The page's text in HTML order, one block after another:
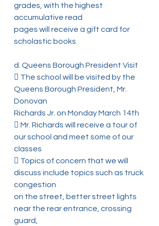
grades, with the highest
accumulative read
pages will receive a gift card for
scholastic books
d. Queens Borough President Visit
 The school will be visited by the
Queens Borough President, Mr.
Donovan
Richards Jr. on Monday March 14th
 Mr. Richards will receive a tour of
our school and meet some of our
classes
 Topics of concern that we will
discuss include topics such as truck
congestion
on the street, better street lights
near the rear entrance, crossing
guard,